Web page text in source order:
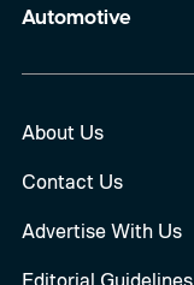
Automotive
About Us
Contact Us
Advertise With Us
Editorial Guidelines